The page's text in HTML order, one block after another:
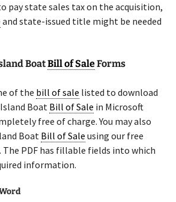
pay state sales tax on the acquisition,
and state-issued title might be needed
BoatBill of SaleForms
of the bill of sale listed to download
Boat Bill of Sale in Microsoft
free of charge. You may also
Boat Bill of Sale using our free
The PDF has fillable fields into which
information.